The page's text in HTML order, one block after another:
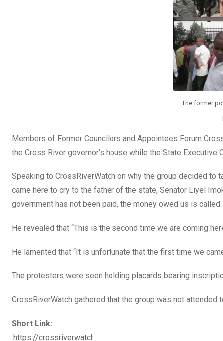
The former
Members of Former Councilors and Appointees Forum
the Cross River governor’s house while the State Executive
Speaking to CrossRiverWatch on why the group decided to
came here to cry to the father of the state, Senator Liyel
government has not been paid, the money owed us is called
He revealed that “This is the second time we are coming
He lamented that “It is unfortunate that the first time we
The protesters were seen holding placards bearing
CrossRiverWatch gathered that the group was not
Short Link: